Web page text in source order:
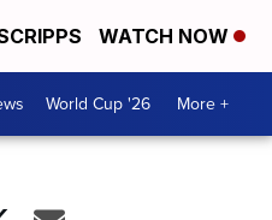
WATCH NOW
World Cup '26 More +